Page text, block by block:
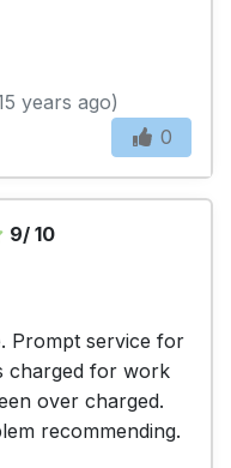
years ago)
0
9/ 10
Prompt service for
charged for work
over charged.
recommending.